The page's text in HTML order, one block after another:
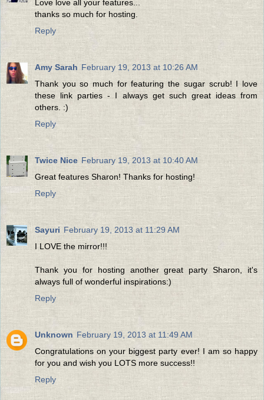
Love love all your features...
thanks so much for hosting.
Reply
Amy Sarah February 19, 2013 at 10:26 AM
Thank you so much for featuring the sugar scrub! I love
these link parties - I always get such great ideas from
others. :)
Reply
Twice Nice February 19, 2013 at 10:40 AM
Great features Sharon! Thanks for hosting!
Reply
Sayuri February 19, 2013 at 11:29 AM
I LOVE the mirror!!!
Thank you for hosting another great party Sharon, it's
always full of wonderful inspirations:)
Reply
Unknown February 19, 2013 at 11:49 AM
Congratulations on your biggest party ever! I am so happy
for you and wish you LOTS more success!!
Reply